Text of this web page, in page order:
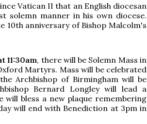
Vatican II that an English diocesan
solemn manner in his own diocese.
10th anniversary of Bishop Malcolm's
11:30am, there will be Solemn Mass in
Martyrs. Mass will be celebrated
Archbishop of Birmingham will be
Bernard Longley will lead a
will bless a new plaque remembering
will end with Benediction at 3pm in